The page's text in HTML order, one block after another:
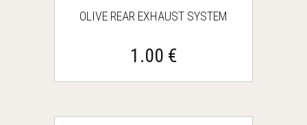
OLIVE REAR EXHAUST SYSTEM
1.00 €